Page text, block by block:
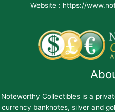
Website : https://
Noteworthy Collectibles is a
currency banknotes, silver and